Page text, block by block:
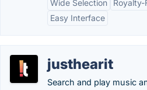
Wide Selection
Royalty-
Easy Interface
justhearit
Search and play music